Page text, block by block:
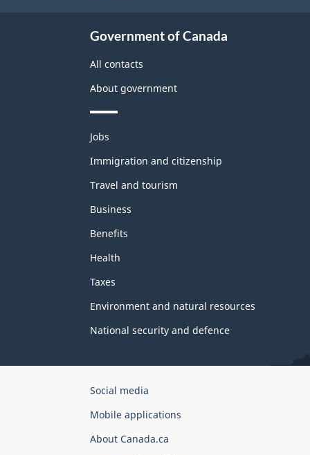
Government of Canada
All contacts
About government
Themes
topics
Jobs
Immigration and citizenship
Travel and tourism
Business
Benefits
Health
Taxes
Environment and natural resources
National security and defence
Government
Canada
Corporate
Social media
Mobile applications
About Canada.ca